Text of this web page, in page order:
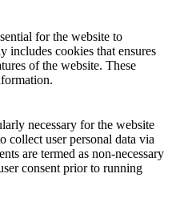
for the website to
includes cookies that ensures
of the website. These
necessary for the website
collect user personal data via
are termed as non-necessary
consent prior to running